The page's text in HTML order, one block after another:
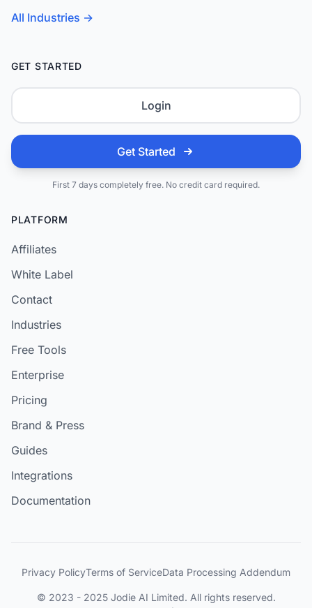
All Industries →
GET STARTED
Login
Get Started
First 7 days completely free. No credit card required.
PLATFORM
Affiliates
White Label
Contact
Industries
Free Tools
Enterprise
Pricing
Brand & Press
Guides
Integrations
Documentation
© 2023 - 2025 Jodie AI Limited. All rights reserved.
Privacy PolicyTerms of ServiceData Processing Addendum